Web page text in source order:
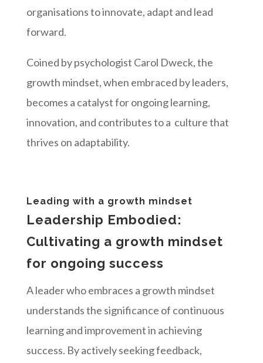
organisations to innovate, adapt and lead
forward.
Coined by psychologist Carol Dweck, the
growth mindset, when embraced by leaders,
becomes a catalyst for ongoing learning,
innovation, and contributes to a culture that
thrives on adaptability.
Leading with a growth mindset
Leadership Embodied:
Cultivating a growth mindset
for ongoing success
A leader who embraces a growth mindset
understands the significance of continuous
learning and improvement in achieving
success. By actively seeking feedback,